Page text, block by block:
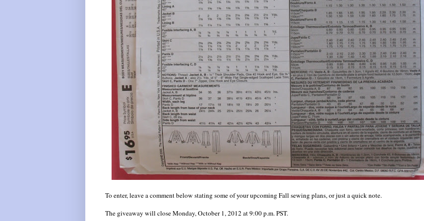
To enter, leave a comment below stating some of your upcoming Fall sewing plans, or just a quick note.
The giveaway will close Monday, October 1, 2012 at 9:00 p.m. PST.